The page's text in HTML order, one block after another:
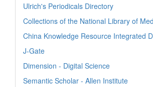
Ulrich's Periodicals Directory
Collections of the National Library of
China Knowledge Resource Integrated
J-Gate
Dimension - Digital Science
Semantic Scholar - Allen Institute